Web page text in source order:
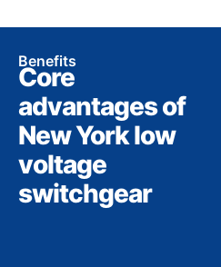
Benefits
Core
advantages of
New York low
voltage
switchgear